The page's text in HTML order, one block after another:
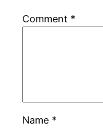
Comment *
Name *